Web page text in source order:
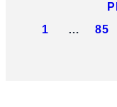
1
… 85